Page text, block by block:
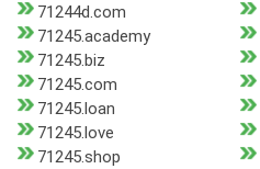
71244d.com
71245.academy
71245.biz
71245.com
71245.loan
71245.love
71245.shop